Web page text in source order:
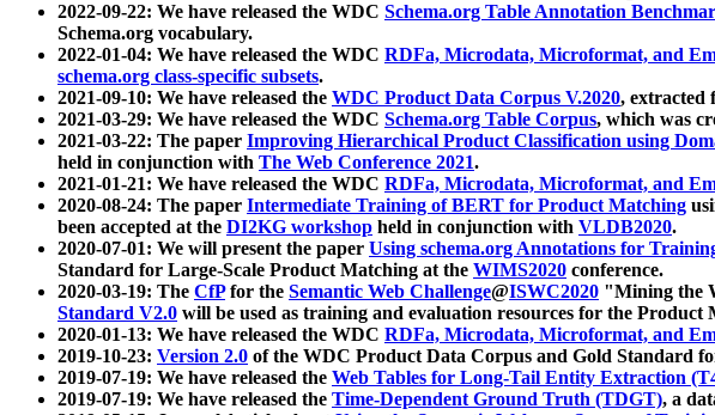
2022-09-22: We have released the WDC Schema.org Table Annotation
Schema.org vocabulary.
2022-01-04: We have released the WDC RDFa, Microdata, Microformat, and
schema.org class-specific subsets.
2021-09-10: We have released the WDC Product Data Corpus V.2020, extracted
2021-03-29: We have released the WDC Schema.org Table Corpus, which was
2021-03-22: The paper Improving Hierarchical Product Classification using
held in conjunction with The Web Conference 2021.
2021-01-21: We have released the WDC RDFa, Microdata, Microformat, and
2020-08-24: The paper Intermediate Training of BERT for Product Matching
been accepted at the DI2KG workshop held in conjunction with VLDB2020.
2020-07-01: We will present the paper Using schema.org Annotations for
Standard for Large-Scale Product Matching at the WIMS2020 conference.
2020-03-19: The CfPfor the Semantic Web Challenge@ISWC2020 "Mining the
Standard V2.0 will be used as training and evaluation resources for the Product
2020-01-13: We have released the WDC RDFa, Microdata, Microformat, and
2019-10-23: Version 2.0 of the WDC Product Data Corpus and Gold Standard
2019-07-19: We have released the Web Tables for Long-Tail Entity Extraction
2019-07-19: We have released the Time-Dependent Ground Truth (TDGT), a